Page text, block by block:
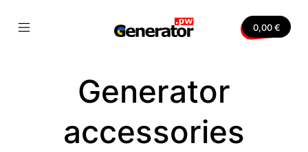
content
0,00€
Generator
accessories